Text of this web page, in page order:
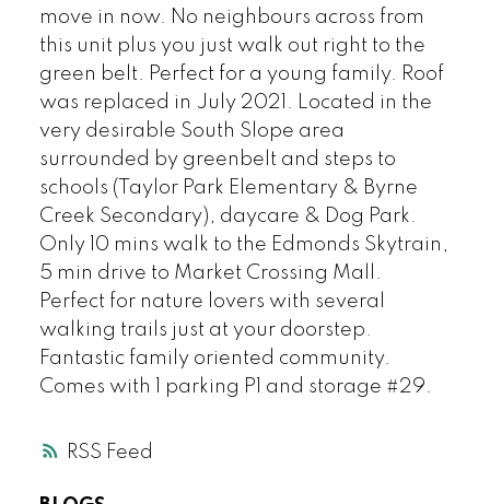
RSS
move in now. No neighbours across from
this unit plus you just walk out right to the
green belt. Perfect for a young family. Roof
was replaced in July 2021. Located in the
very desirable South Slope area
surrounded by greenbelt and steps to
schools (Taylor Park Elementary & Byrne
Creek Secondary), daycare & Dog Park.
Only 10 mins walk to the Edmonds Skytrain,
5 min drive to Market Crossing Mall.
Perfect for nature lovers with several
walking trails just at your doorstep.
Fantastic family oriented community.
Comes with 1 parking P1 and storage #29.